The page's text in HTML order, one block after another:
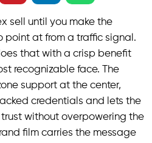
sell until you make the
point at from a traffic signal.
that with a crisp benefit
recognizable face. The
support at the center,
credentials and lets the
without overpowering the
film carries the message